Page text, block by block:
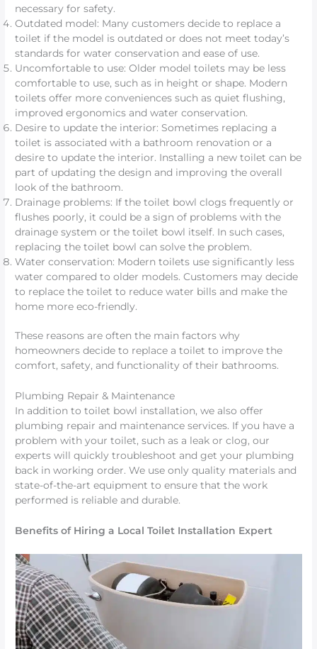
necessary for safety.
Outdated model: Many customers decide to replace a
toilet if the model is outdated or does not meet today’s
standards for water conservation and ease of use.
Uncomfortable to use: Older model toilets may be less
comfortable to use, such as in height or shape. Modern
toilets offer more conveniences such as quiet flushing,
improved ergonomics and water conservation.
Desire to update the interior: Sometimes replacing a
toilet is associated with a bathroom renovation or a
desire to update the interior. Installing a new toilet can be
part of updating the design and improving the overall
look of the bathroom.
Drainage problems: If the toilet bowl clogs frequently or
flushes poorly, it could be a sign of problems with the
drainage system or the toilet bowl itself. In such cases,
replacing the toilet bowl can solve the problem.
Water conservation: Modern toilets use significantly less
water compared to older models. Customers may decide
to replace the toilet to reduce water bills and make the
home more eco-friendly.
These reasons are often the main factors why
homeowners decide to replace a toilet to improve the
comfort, safety, and functionality of their bathrooms.
Plumbing Repair & Maintenance
In addition to toilet bowl installation, we also offer
plumbing repair and maintenance services. If you have a
problem with your toilet, such as a leak or clog, our
experts will quickly troubleshoot and get your plumbing
back in working order. We use only quality materials and
state-of-the-art equipment to ensure that the work
performed is reliable and durable.
Benefits of Hiring a Local Toilet Installation Expert